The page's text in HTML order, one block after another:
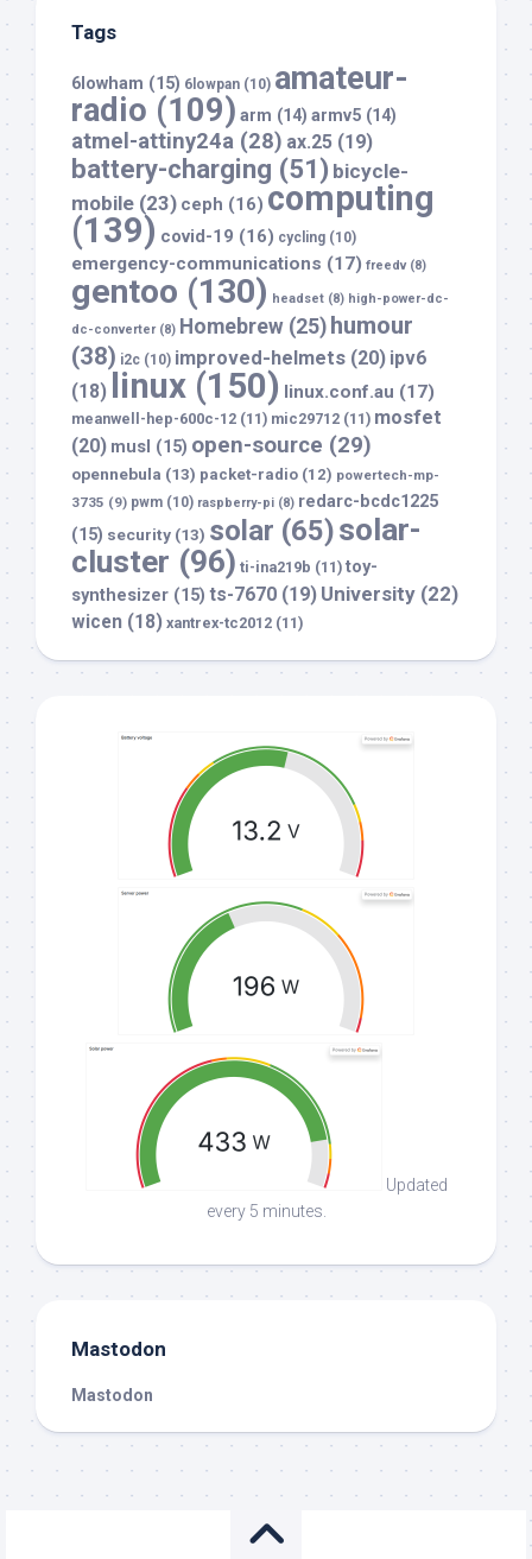
Tags
6lowham (15) 6lowpan (10) amateur-
radio (109) arm (14) armv5 (14)
atmel-attiny24a (28) ax.25 (19)
battery-charging (51) bicycle-
mobile (23) ceph (16) computing
(139) covid-19 (16) cycling (10)
emergency-communications (17) freedv(8)
gentoo (130) headset (8) high-power-dc-
dc-converter(8) Homebrew (25) humour
(38) i2c (10) improved-helmets (20) ipv6
(18) linux (150) linux.conf.au (17)
meanwell-hep-600c-12 (11) mic29712 (11) mosfet
(20) musl (15) open-source (29)
opennebula (13) packet-radio (12) powertech-mp-
3735 (9) pwm (10) raspberry-pi (8) redarc-bcdc1225
(15) security (13) solar (65)solar-
cluster (96) ti-ina219b (11) toy-
synthesizer (15) ts-7670 (19) University (22)
wicen (18) xantrex-tc2012 (11)
Updated
every 5 minutes.
Mastodon
Mastodon